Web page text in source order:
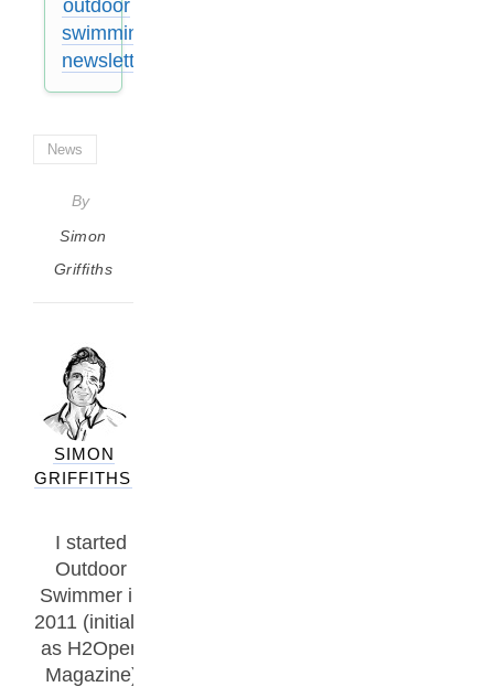
outdoor
swimming
newsletter
News
By
Simon
Griffiths
SIMON
GRIFFITHS
I started
Outdoor
Swimmer in
2011 (initially
as H2Open
Magazine)